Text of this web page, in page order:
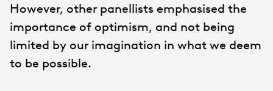
However, other panellists emphasised the
importance of optimism, and not being
limited by our imagination in what we deem
to be possible.